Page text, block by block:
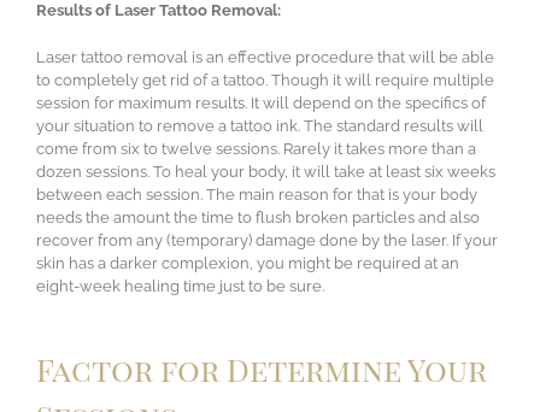
Results of Laser Tattoo Removal:
Laser tattoo removal is an effective procedure that will be able
to completely get rid of a tattoo. Though it will require multiple
session for maximum results. It will depend on the specifics of
your situation to remove a tattoo ink. The standard results will
come from six to twelve sessions. Rarely it takes more than a
dozen sessions. To heal your body, it will take at least six weeks
between each session. The main reason for that is your body
needs the amount the time to flush broken particles and also
recover from any (temporary) damage done by the laser. If your
skin has a darker complexion, you might be required at an
eight-week healing time just to be sure.
Factor for Determine Your